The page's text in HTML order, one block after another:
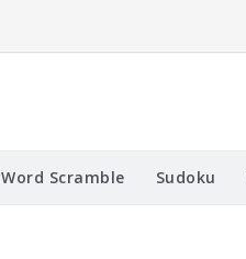
Word Scramble Sudoku